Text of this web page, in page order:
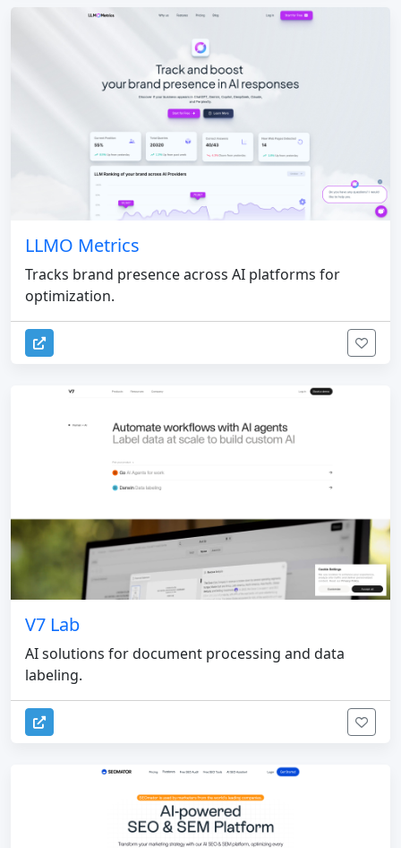
LLMO Metrics
Tracks brand presence across AI platforms for
optimization.
V7 Lab
AI solutions for document processing and data
labeling.